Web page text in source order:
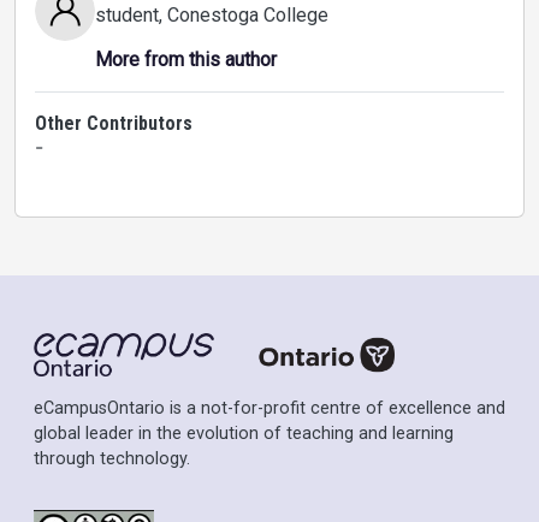
student, Conestoga College
More from this author
Other Contributors
-
eCampusOntario is a not-for-profit centre of excellence and
global leader in the evolution of teaching and learning
through technology.